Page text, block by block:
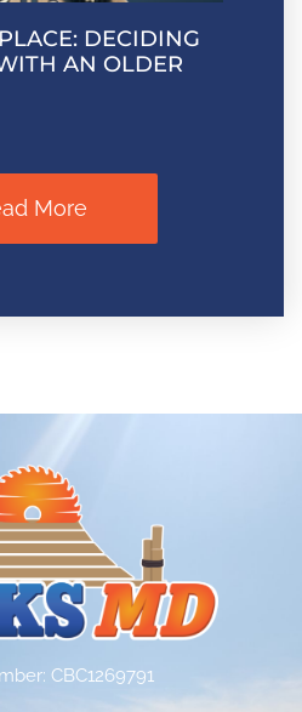
DECIDING
AN OLDER
More
CBC1269791